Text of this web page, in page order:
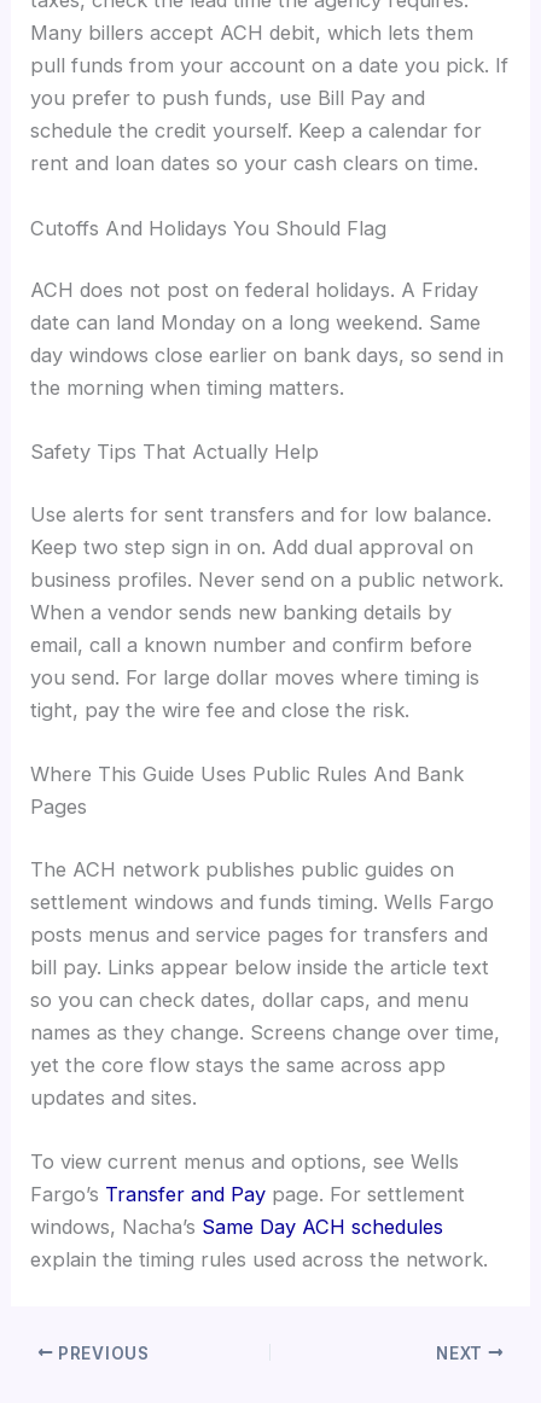
Many billers accept ACH debit, which lets them
pull funds from your account on a date you pick. If
you prefer to push funds, use Bill Pay and
schedule the credit yourself. Keep a calendar for
rent and loan dates so your cash clears on time.
Cutoffs And Holidays You Should Flag
ACH does not post on federal holidays. A Friday
date can land Monday on a long weekend. Same
day windows close earlier on bank days, so send in
the morning when timing matters.
Safety Tips That Actually Help
Use alerts for sent transfers and for low balance.
Keep two step sign in on. Add dual approval on
business profiles. Never send on a public network.
When a vendor sends new banking details by
email, call a known number and confirm before
you send. For large dollar moves where timing is
tight, pay the wire fee and close the risk.
Where This Guide Uses Public Rules And Bank
Pages
The ACH network publishes public guides on
settlement windows and funds timing. Wells Fargo
posts menus and service pages for transfers and
bill pay. Links appear below inside the article text
so you can check dates, dollar caps, and menu
names as they change. Screens change over time,
yet the core flow stays the same across app
updates and sites.
To view current menus and options, see Wells
Fargo’s Transfer and Pay page. For settlement
windows, Nacha’s Same Day ACH schedules
explain the timing rules used across the network.
PREVIOUS NEXT